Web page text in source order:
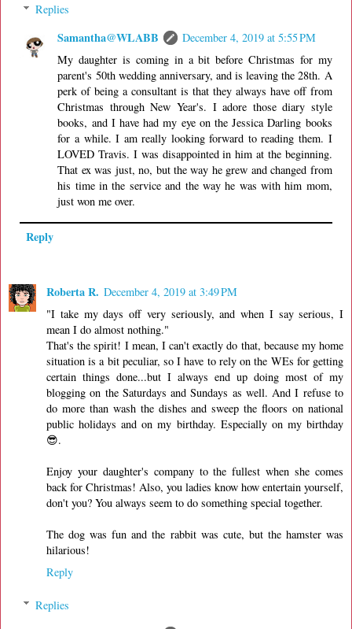
Replies
Samantha@WLABB
December 4, 2019 at 5:55 PM
My daughter is coming in a bit before Christmas for my
parent's 50th wedding anniversary, and is leaving the 28th. A
perk of being a consultant is that they always have off from
Christmas through New Year's. I adore those diary style
books, and I have had my eye on the Jessica Darling books
for a while. I am really looking forward to reading them. I
LOVED Travis. I was disappointed in him at the beginning.
That ex was just, no, but the way he grew and changed from
his time in the service and the way he was with him mom,
just won me over.
Reply
Roberta R. December 4, 2019 at 3:49 PM
"I take my days off very seriously, and when I say serious, I
mean I do almost nothing."
That's the spirit! I mean, I can't exactly do that, because my home
situation is a bit peculiar, so I have to rely on the WEs for getting
certain things done...but I always end up doing most of my
blogging on the Saturdays and Sundays as well. And I refuse to
do more than wash the dishes and sweep the floors on national
public holidays and on my birthday. Especially on my birthday
😎.
Enjoy your daughter's company to the fullest when she comes
back for Christmas! Also, you ladies know how entertain yourself,
don't you? You always seem to do something special together.
The dog was fun and the rabbit was cute, but the hamster was
hilarious!
Reply
Replies